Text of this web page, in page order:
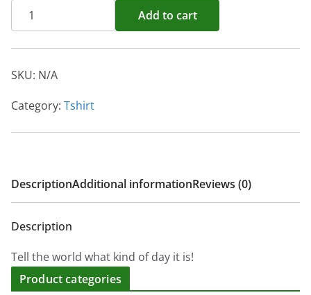
Save
Water
Drink
Add to cart
SKU: N/A
Category: Tshirt
DescriptionAdditional informationReviews (0)
Description
Tell the world what kind of day it is!
Product categories